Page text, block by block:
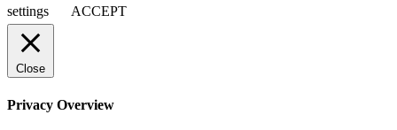
settings
ACCEPT
Close
Privacy Overview